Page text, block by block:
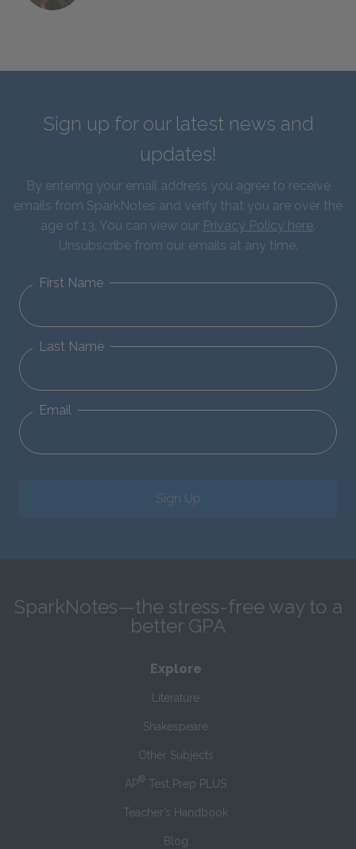
Sign up for our latest news and
updates!
By entering your email address you agree to receive
emails from SparkNotes and verify that you are over the
age of 13. You can view our Privacy Policy here.
Unsubscribe from our emails at any time.
First Name
Last Name
Email
Sign Up
SparkNotes—the stress-free way to a
better GPA
Explore
Literature
Shakespeare
Other Subjects
AP® Test Prep PLUS
Teacher’s Handbook
Blog